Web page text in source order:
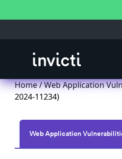
Home/Web Application
2024-11234)
Web Application